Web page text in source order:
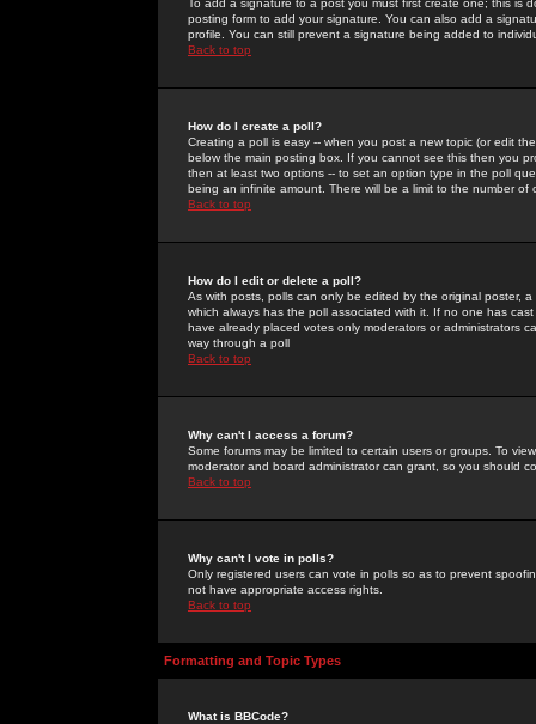
To add a signature to a post you must first create one; this
posting form to add your signature. You can also add a
profile. You can still prevent a signature being added to
Back to top
How do I create a poll?
Creating a poll is easy -- when you post a new topic (or edit
below the main posting box. If you cannot see this then you
then at least two options -- to set an option type in the poll
being an infinite amount. There will be a limit to the number
Back to top
How do I edit or delete a poll?
As with posts, polls can only be edited by the original poster,
which always has the poll associated with it. If no one has
have already placed votes only moderators or administrators
way through a poll
Back to top
Why can't I access a forum?
Some forums may be limited to certain users or groups. To
moderator and board administrator can grant, so you should
Back to top
Why can't I vote in polls?
Only registered users can vote in polls so as to prevent
not have appropriate access rights.
Back to top
Formatting and Topic Types
What is BBCode?